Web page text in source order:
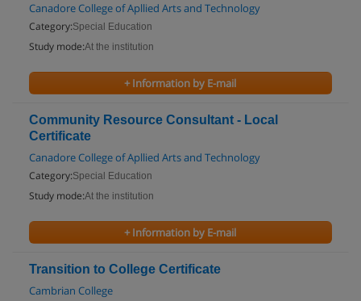
Canadore College of Apllied Arts and Technology
Category:Special Education
Study mode:At the institution
+ Information by E-mail
Community Resource Consultant - Local
Certificate
Canadore College of Apllied Arts and Technology
Category:Special Education
Study mode:At the institution
+ Information by E-mail
Transition to College Certificate
Cambrian College